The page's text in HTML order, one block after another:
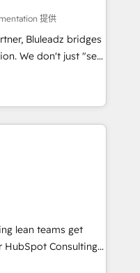
of Marketing needs
needs governance
needs visibility
not the point. Our
and the
提供
Bluleadz bridges
"set
System (GTM OS)
portal that drives
of Death" stalling
for total
🏆 Why
HubSpot Consulting